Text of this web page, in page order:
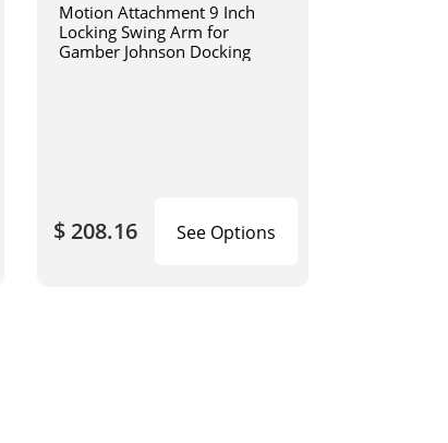
Motion Attachment 9 Inch
Locking Swing Arm for
Gamber Johnson Docking
$ 208.16 See Options